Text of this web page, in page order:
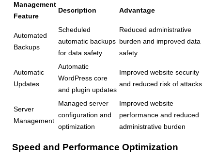
Management
Feature
Description Advantage
Automated
Backups
Scheduled
automatic backups
for data safety
Reduced administrative
burden and improved data
safety
Automatic
Updates
Automatic
WordPress core
and plugin updates
Improved website security
and reduced risk of attacks
Server
Management
Managed server
configuration and
optimization
Improved website
performance and reduced
administrative burden
Speed and Performance Optimization